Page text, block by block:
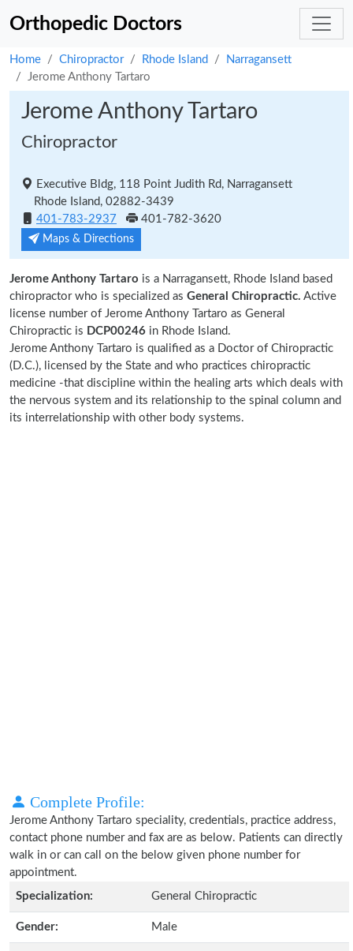
Orthopedic Doctors
Home Chiropractor Rhode Island
Narragansett
Jerome Anthony Tartaro
Jerome Anthony Tartaro
Chiropractor
Executive Bldg, 118 Point Judith Rd, Narragansett
Rhode Island, 02882-3439
401-783-2937
401-782-3620
Maps & Directions
Jerome Anthony Tartaro is a Narragansett, Rhode Island based
chiropractor who is specialized as General Chiropractic. Active
license number of Jerome Anthony Tartaro as General
Chiropractic is DCP00246 in Rhode Island.
Jerome Anthony Tartaro is qualified as a Doctor of Chiropractic
(D.C.), licensed by the State and who practices chiropractic
medicine -that discipline within the healing arts which deals with
the nervous system and its relationship to the spinal column and
its interrelationship with other body systems.
Complete Profile:
Jerome Anthony Tartaro speciality, credentials, practice address,
contact phone number and fax are as below. Patients can directly
walk in or can call on the below given phone number for
appointment.
Specialization:
General Chiropractic
Gender: Male